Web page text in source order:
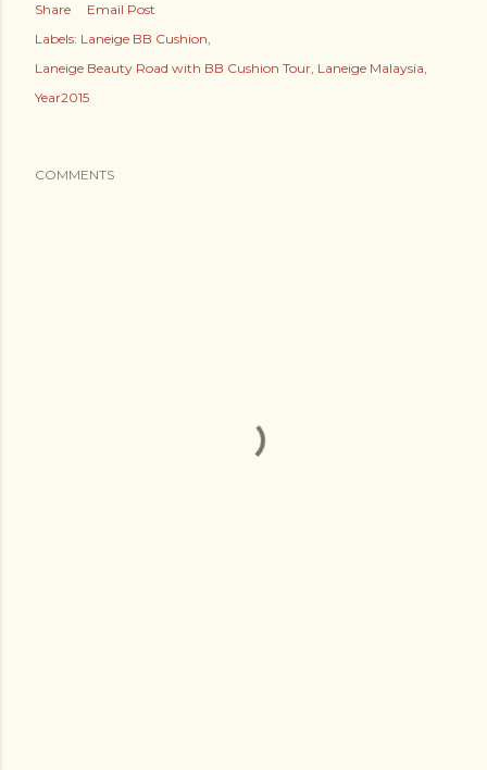
Share
Email Post
Labels: Laneige BB Cushion
Laneige Beauty Road with BB Cushion Tour Laneige Malaysia
Year2015
COMMENTS